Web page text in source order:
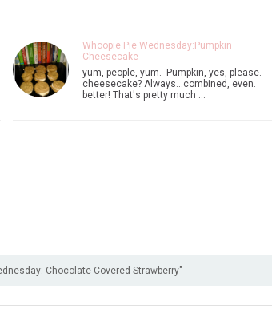
Whoopie Pie Wednesday:Pumpkin
Cheesecake
yum, people, yum. Pumpkin, yes, please.
cheesecake? Always...combined, even.
better! That's pretty much …
Chocolate Covered Strawberry"